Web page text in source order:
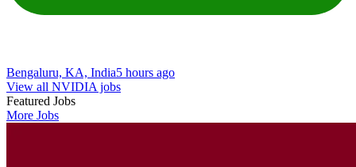
Bengaluru, KA, India5 hours ago
View all NVIDIA jobs
Featured Jobs
More Jobs